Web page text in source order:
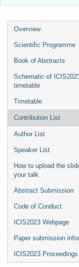
Event
menu
Overview
Scientific Programme
Book of Abstracts
Schematic of
timetable
Timetable
Contribution List
Author List
Speaker List
How to upload the
your talk
Abstract Submission
Code of Conduct
ICIS2023 Webpage
Paper submission
ICIS2023 Proceedings